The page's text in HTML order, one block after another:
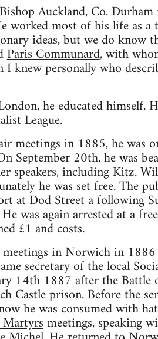
Auckland, Co.
worked most of his life as a
ideas, but we do know
Paris Communard, with
knew personally who
he educated himself.
League.
meetings in 1885, he was
September 20th, he was
speakers, including Kitz.
he was set free. The
at Dod Street a following
was again arrested at a
£1 and costs.
meetings in Norwich in
secretary of the local
14th 1887 after the Battle
prison. Before the
he was consumed with
meetings, speaking